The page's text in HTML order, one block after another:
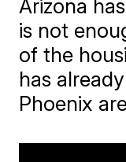
Arizona
is not
of the
has
Phoenix